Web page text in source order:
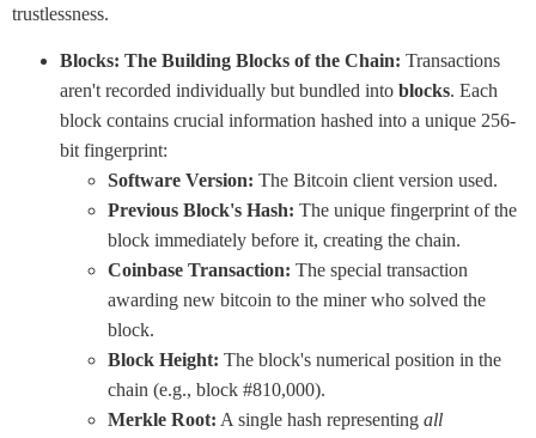
trustlessness.
Blocks: The Building Blocks of the Chain: Transactions
aren't recorded individually but bundled into blocks. Each
block contains crucial information hashed into a unique 256-
bit fingerprint:
Software Version: The Bitcoin client version used.
Previous Block's Hash: The unique fingerprint of the
block immediately before it, creating the chain.
Coinbase Transaction: The special transaction
awarding new bitcoin to the miner who solved the
block.
Block Height: The block's numerical position in the
chain (e.g., block #810,000).
Merkle Root: A single hash representing all